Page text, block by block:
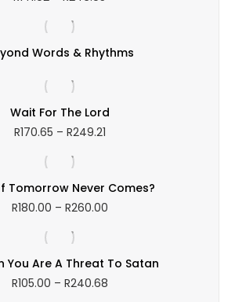
R246.05
Words & Rhythms
Wait For The Lord
R170.65 – R249.21Price
R249.21
Tomorrow Never Comes?
R180.00 – R260.00Price
R260.00
You Are A Threat To Satan
R105.00 – R240.68Price